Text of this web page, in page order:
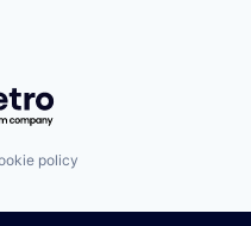
Getro.com
policy